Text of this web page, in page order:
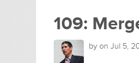
109:
by on Jul 5,